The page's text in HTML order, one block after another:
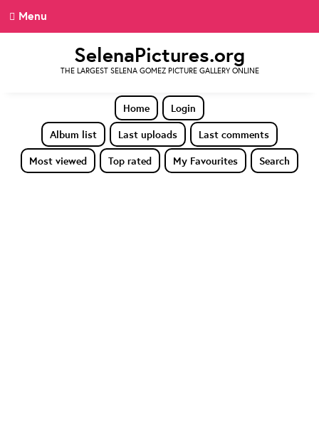
Menu
SelenaPictures.org
THE LARGEST SELENA GOMEZ PICTURE GALLERY ONLINE
Home
Login
Album list
Last uploads
Last comments
Most viewed
Top rated My Favourites Search